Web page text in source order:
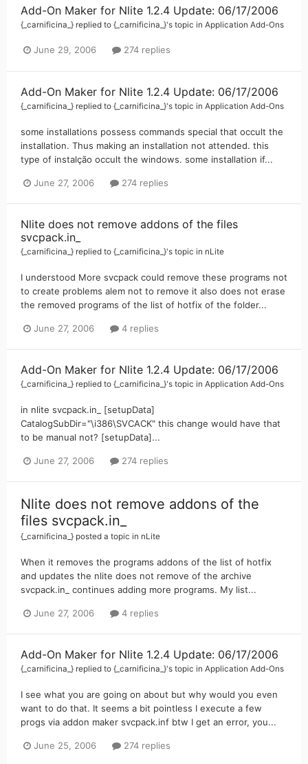
Add-On Maker for Nlite 1.2.4 Update: 06/17/2006
{_carnificina_} replied to {_carnificina_}'s topic in Application Add-Ons
June 29, 2006 274 replies
Add-On Maker for Nlite 1.2.4 Update: 06/17/2006
{_carnificina_} replied to {_carnificina_}'s topic in Application Add-Ons
some installations possess commands special that occult the
installation. Thus making an installation not attended. this
type of instalção occult the windows. some installation if...
June 27, 2006 274 replies
Nlite does not remove addons of the files
svcpack.in_
{_carnificina_} replied to {_carnificina_}'s topic in nLite
I understood More svcpack could remove these programs not
to create problems alem not to remove it also does not erase
the removed programs of the list of hotfix of the folder...
June 27, 2006 4 replies
Add-On Maker for Nlite 1.2.4 Update: 06/17/2006
{_carnificina_} replied to {_carnificina_}'s topic in Application Add-Ons
in nlite svcpack.in_ [setupData]
CatalogSubDir="\i386\SVCACK" this change would have that
to be manual not? [setupData]...
June 27, 2006 274 replies
Nlite does not remove addons of the
files svcpack.in_
{_carnificina_} posted a topic in nLite
When it removes the programs addons of the list of hotfix
and updates the nlite does not remove of the archive
svcpack.in_ continues adding more programs. My list...
June 27, 2006 4 replies
Add-On Maker for Nlite 1.2.4 Update: 06/17/2006
{_carnificina_} replied to {_carnificina_}'s topic in Application Add-Ons
I see what you are going on about but why would you even
want to do that. It seems a bit pointless I execute a few
progs via addon maker svcpack.inf btw I get an error, you...
June 25, 2006 274 replies